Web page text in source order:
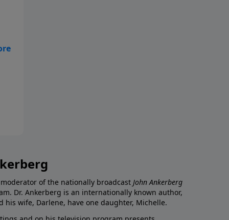
of the nationally broadcast John Ankerberg
Dr. Ankerberg is an internationally known author,
his wife, Darlene, have one daughter, Michelle.